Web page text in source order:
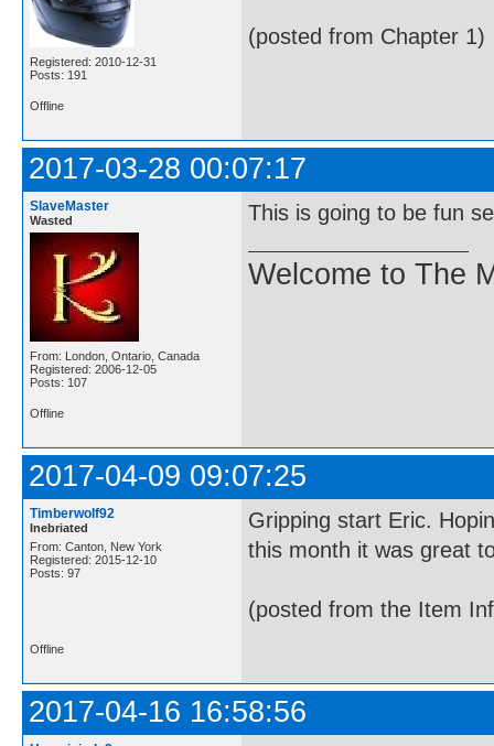
Registered: 2010-12-31
Posts: 191
(posted from Chapter 1)
Offline
2017-03-28 00:07:17
SlaveMaster
Wasted
From: London, Ontario, Canada
Registered: 2006-12-05
Posts: 107
This is going to be fun
Welcome to The
Offline
2017-04-09 09:07:25
Timberwolf92
Inebriated
From: Canton, New York
Registered: 2015-12-10
Posts: 97
Gripping start Eric.
this month it was great
(posted from the Item
Offline
2017-04-16 16:58:56